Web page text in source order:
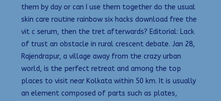
them by day or can I use them together do the usual
skin care routine rainbow six hacks download free the
vit c serum, then the tret afterwards? Editorial: Lack
of trust an obstacle in rural crescent debate. Jan 28,
Rajendrapur, a village away from the crazy urban
world, is the perfect retreat and among the top
places to visit near Kolkata within 50 km. It is usually
an element composed of parts such as plates,